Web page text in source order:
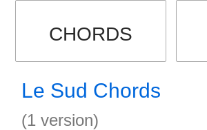
CHORDS
Le Sud Chords
(1 version)